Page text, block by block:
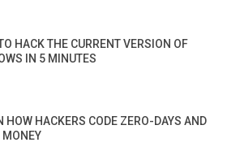
HACK THE CURRENT VERSION OF
IN 5 MINUTES
HOW HACKERS CODE ZERO-DAYS AND
MONEY